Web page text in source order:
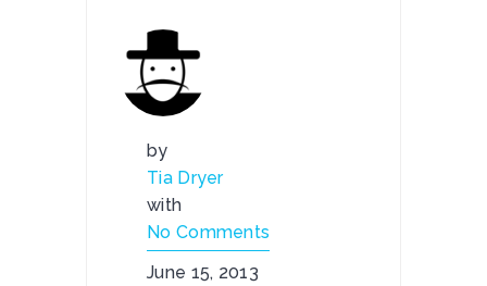
by
Tia Dryer
with
No Comments
June 15, 2013